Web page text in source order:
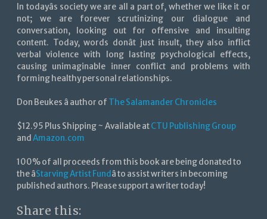
In todayâs society we are all a part of, whether we like it or
not; we are forever scrutinizing our dialogue and
conversation, looking out for offensive and insulting
content. Today, words donât just insult, they also inflict
verbal violence with long lasting psychological effects,
causing unimaginable inner conflict and problems with
forming healthy personal relationships.
Don Beukes â author of The Salamander Chronicles
$12.95 Plus Shipping ~ Available atCTU Publishing Group
andAmazon.com
100% of all proceeds from this book are being donated to
the âStarving Artist Fundâ to assist writers in becoming
published authors. Please support a writer today!
Share this: